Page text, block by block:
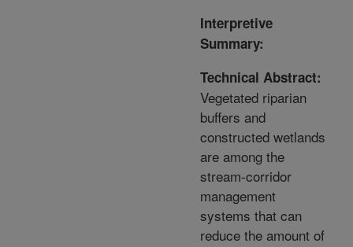
Interpretive
Summary:
Technical Abstract:
Vegetated riparian
buffers and
constructed wetlands
are among the
stream-corridor
management
systems that can
reduce the amount of